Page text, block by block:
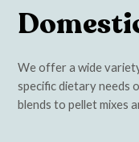
We offer a wide
specific dietary needs
blends to pellet mixes